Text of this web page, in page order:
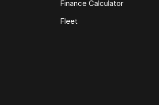
Finance Calculator
Fleet